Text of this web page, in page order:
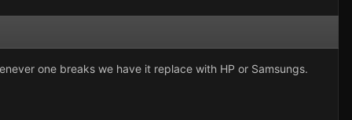
one breaks we have it replace with HP or Samsungs.